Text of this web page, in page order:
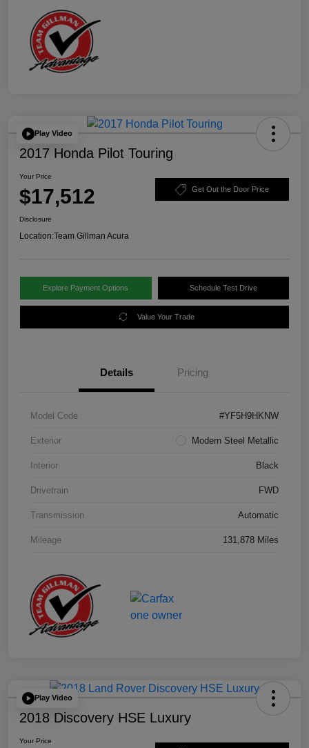
Play Video
2017 Honda Pilot Touring
Your Price
$17,512 Get Out the Door Price
Disclosure
Location:Team Gillman Acura
Explore Payment Options Schedule Test Drive
Value Your Trade
Details Pricing
Model Code #YF5H9HKNW
Exterior Modern Steel Metallic
Interior Black
Drivetrain FWD
Transmission Automatic
Mileage 131,878 Miles
Play Video
2018 Discovery HSE Luxury
Your Price